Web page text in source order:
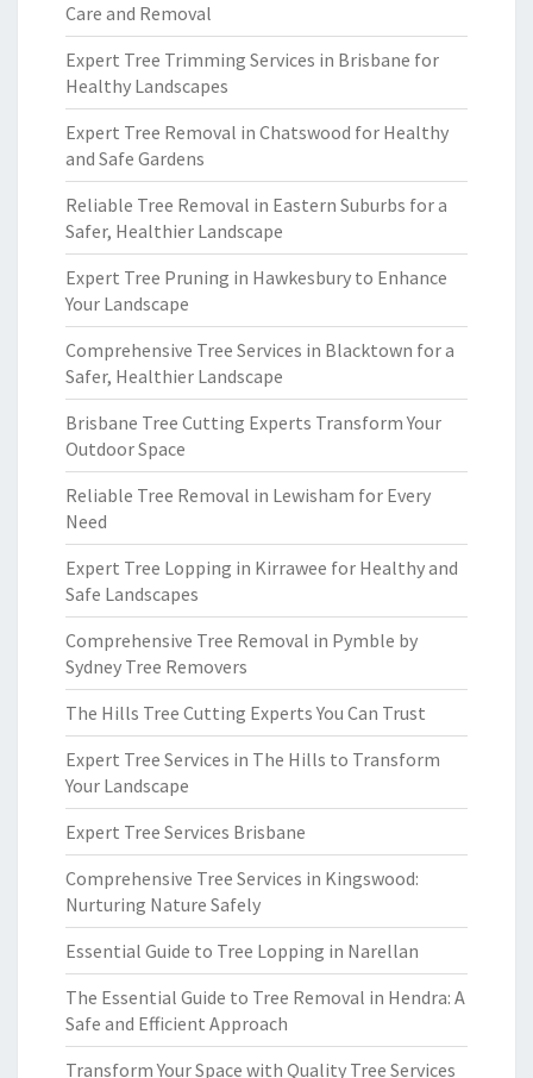
Care and Removal
Expert Tree Trimming Services in Brisbane for
Healthy Landscapes
Expert Tree Removal in Chatswood for Healthy
and Safe Gardens
Reliable Tree Removal in Eastern Suburbs for a
Safer, Healthier Landscape
Expert Tree Pruning in Hawkesbury to Enhance
Your Landscape
Comprehensive Tree Services in Blacktown for a
Safer, Healthier Landscape
Brisbane Tree Cutting Experts Transform Your
Outdoor Space
Reliable Tree Removal in Lewisham for Every
Need
Expert Tree Lopping in Kirrawee for Healthy and
Safe Landscapes
Comprehensive Tree Removal in Pymble by
Sydney Tree Removers
The Hills Tree Cutting Experts You Can Trust
Expert Tree Services in The Hills to Transform
Your Landscape
Expert Tree Services Brisbane
Comprehensive Tree Services in Kingswood:
Nurturing Nature Safely
Essential Guide to Tree Lopping in Narellan
The Essential Guide to Tree Removal in Hendra: A
Safe and Efficient Approach
Transform Your Space with Quality Tree Services